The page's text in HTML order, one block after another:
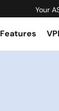
Your
Features